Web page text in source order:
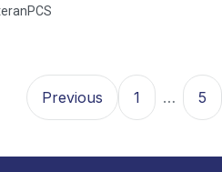
Previous 1 … 5